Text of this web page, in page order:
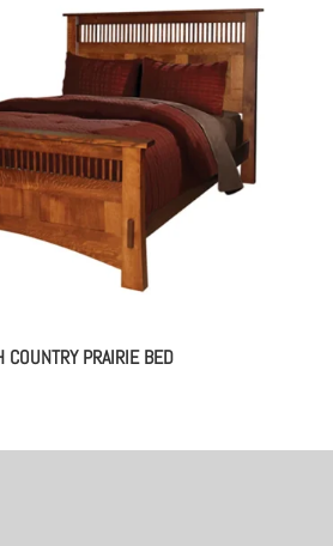
COUNTRY PRAIRIE BED